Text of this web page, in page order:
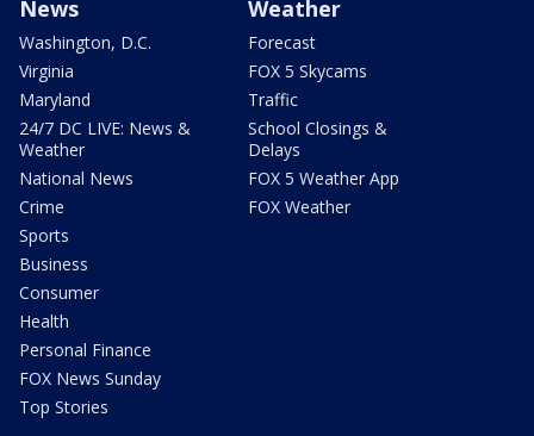
News
Washington, D.C.
Virginia
Maryland
24/7 DC LIVE: News &
Weather
National News
Crime
Sports
Business
Consumer
Health
Personal Finance
FOX News Sunday
Top Stories
Weather
Forecast
FOX 5 Skycams
Traffic
School Closings &
Delays
FOX 5 Weather App
FOX Weather